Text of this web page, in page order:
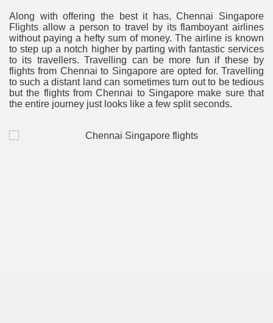
Along with offering the best it has, Chennai Singapore
Flights allow a person to travel by its flamboyant airlines
without paying a hefty sum of money. The airline is known
to step up a notch higher by parting with fantastic services
to its travellers. Travelling can be more fun if these by
flights from Chennai to Singapore are opted for. Travelling
to such a distant land can sometimes turn out to be tedious
but the flights from Chennai to Singapore make sure that
the entire journey just looks like a few split seconds.